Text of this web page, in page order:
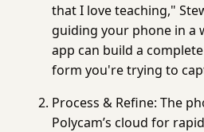
that I love teaching,"
guiding your phone in a
app can build a
form you're trying to
Process & Refine: The
Polycam’s cloud for